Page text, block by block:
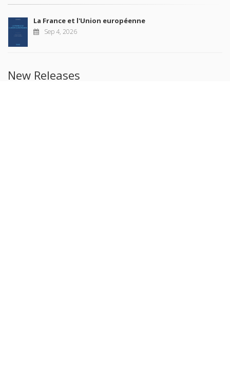
La France et l'Union européenne
Sep 4, 2026
New Releases